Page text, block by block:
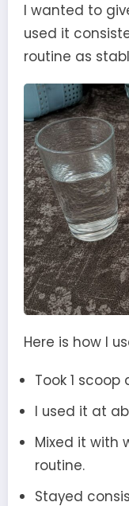
I wanted to
used it
routine as
Here is how I
Took 1
I used it at
Mixed it with
routine.
Stayed